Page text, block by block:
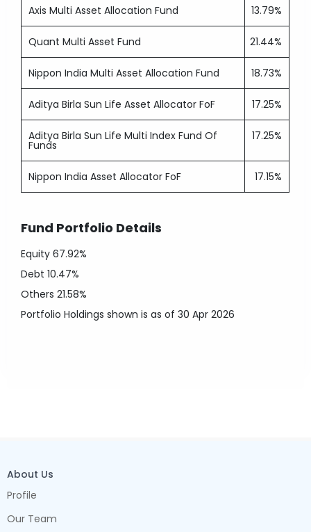
Axis Multi Asset Allocation Fund 13.79%
Quant Multi Asset Fund 21.44%
Nippon India Multi Asset Allocation Fund 18.73%
Aditya Birla Sun Life Asset Allocator FoF 17.25%
Aditya Birla Sun Life Multi Index Fund Of
Funds
17.25%
Nippon India Asset Allocator FoF 17.15%
Fund Portfolio Details
Equity67.92%
Debt10.47%
Others21.58%
Portfolio Holdings shown is as of 30 Apr 2026
About Us
Profile
Our Team